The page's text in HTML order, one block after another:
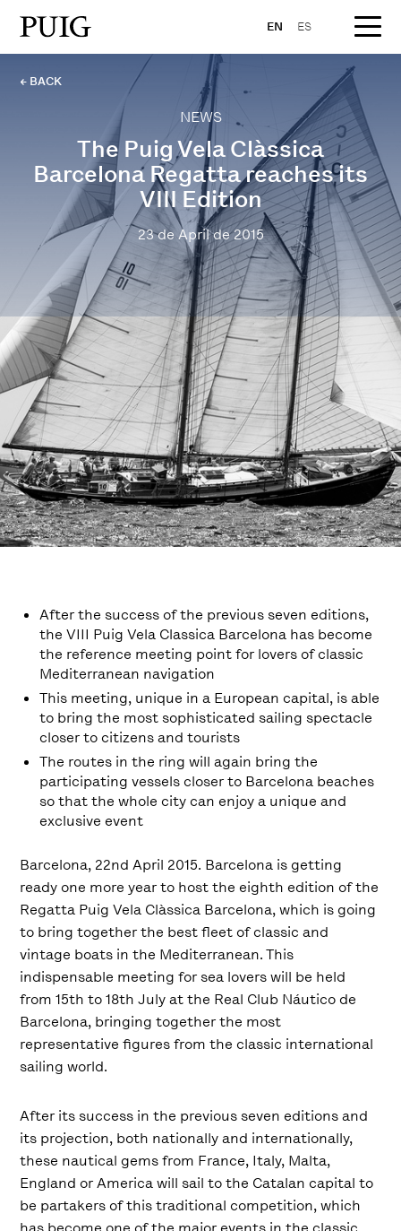
EN ES
← BACK
NEWS
The Puig Vela Clàssica
Barcelona Regatta reaches its
VIII Edition
23 de April de 2015
After the success of the previous seven editions,
the VIII Puig Vela Classica Barcelona has become
the reference meeting point for lovers of classic
Mediterranean navigation
This meeting, unique in a European capital, is able
to bring the most sophisticated sailing spectacle
closer to citizens and tourists
The routes in the ring will again bring the
participating vessels closer to Barcelona beaches
so that the whole city can enjoy a unique and
exclusive event
Barcelona, 22nd April 2015. Barcelona is getting
ready one more year to host the eighth edition of the
Regatta Puig Vela Clàssica Barcelona, which is going
to bring together the best fleet of classic and
vintage boats in the Mediterranean. This
indispensable meeting for sea lovers will be held
from 15th to 18th July at the Real Club Náutico de
Barcelona, bringing together the most
representative figures from the classic international
sailing world.
After its success in the previous seven editions and
its projection, both nationally and internationally,
these nautical gems from France, Italy, Malta,
England or America will sail to the Catalan capital to
be partakers of this traditional competition, which